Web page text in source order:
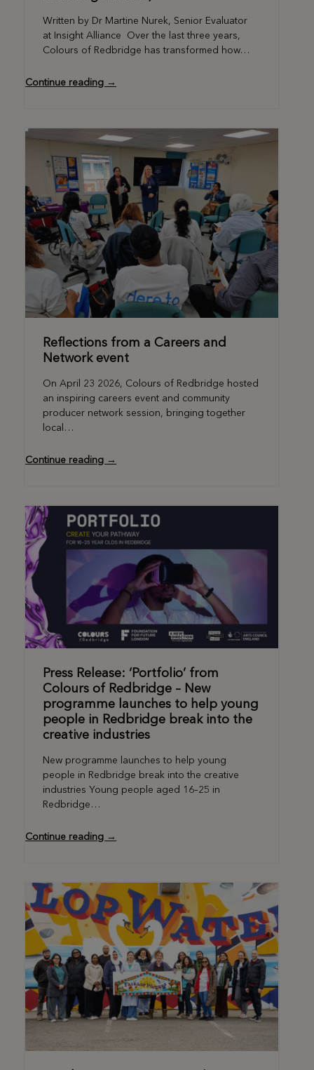
Written by Dr Martine Nurek, Senior Evaluator
at Insight Alliance Over the last three years,
Colours of Redbridge has transformed how…
Continue reading →
Reflections from a Careers and
Network event
On April 23 2026, Colours of Redbridge hosted
an inspiring careers event and community
producer network session, bringing together
local…
Continue reading →
Press Release: ‘Portfolio’ from
Colours of Redbridge – New
programme launches to help young
people in Redbridge break into the
creative industries
New programme launches to help young
people in Redbridge break into the creative
industries Young people aged 16–25 in
Redbridge…
Continue reading →